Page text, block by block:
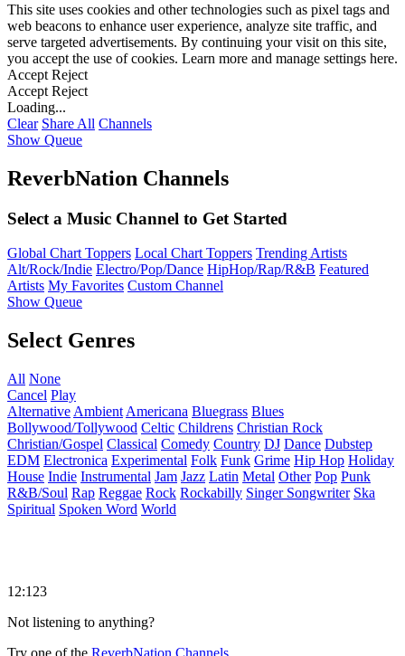
This site uses cookies and other technologies such as pixel tags and
web beacons to enhance user experience, analyze site traffic, and
serve targeted advertisements. By continuing your visit on this site,
you accept the use of cookies. Learn more and manage settings here.
Accept Reject
Accept Reject
Loading...
Clear Share All Channels
Show Queue
ReverbNation Channels
Select a Music Channel to Get Started
Global Chart Toppers Local Chart Toppers Trending Artists
Alt/Rock/Indie Electro/Pop/Dance HipHop/Rap/R&B Featured
Artists My Favorites Custom Channel
Show Queue
Select Genres
All None
Cancel Play
Alternative Ambient Americana Bluegrass Blues
Bollywood/Tollywood Celtic Childrens Christian Rock
Christian/Gospel Classical Comedy Country DJ Dance Dubstep
EDM Electronica Experimental Folk Funk Grime Hip Hop Holiday
House Indie Instrumental Jam Jazz Latin Metal Other Pop Punk
R&B/Soul Rap Reggae Rock Rockabilly Singer Songwriter Ska
Spiritual Spoken Word World
12:123
Not listening to anything?